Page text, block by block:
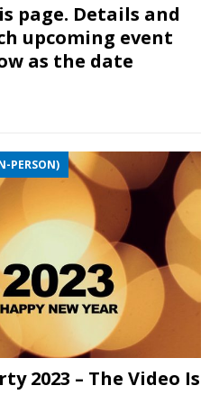
page. Details and
upcoming event
as the date
PERSON)
2023 – The Video Is